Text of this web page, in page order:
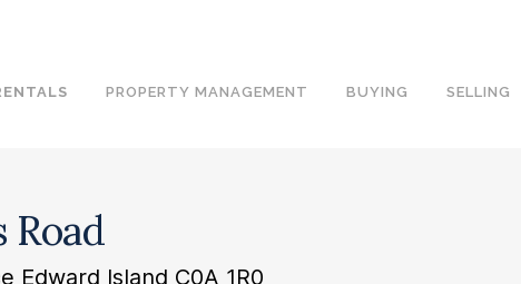
PROPERTY MANAGEMENT BUYING SELLING
Road
Edward Island C0A 1R0